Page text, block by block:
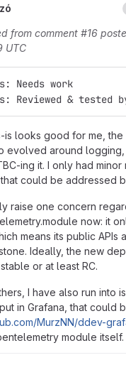
from comment #16
UTC
Needs work
Reviewed & tested
is looks good for me,
evolved around logging,
ing it. I only had minor
could be addressed
raise one concern
now: it
means its public APIs
Ideally, the new
or at least RC.
I have also run into
in Grafana, that could
MurzNN/ddev-
module itself.